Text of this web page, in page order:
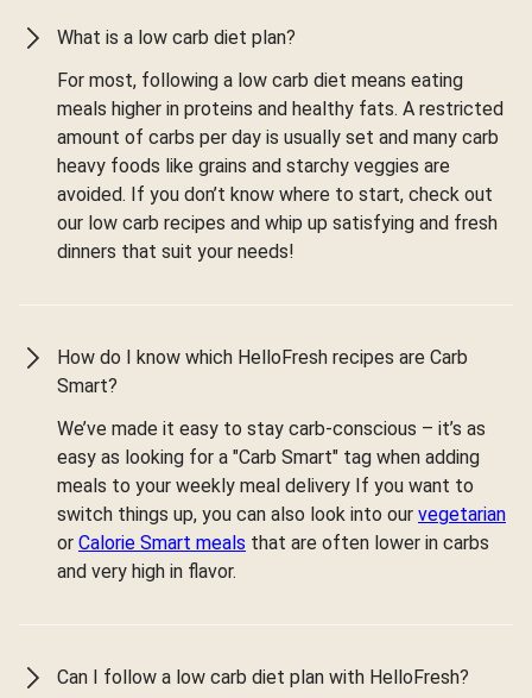
What is a low carb diet plan?
For most, following a low carb diet means eating
meals higher in proteins and healthy fats. A restricted
amount of carbs per day is usually set and many carb
heavy foods like grains and starchy veggies are
avoided. If you don’t know where to start, check out
our low carb recipes and whip up satisfying and fresh
dinners that suit your needs!
How do I know which HelloFresh recipes are Carb
Smart?
We’ve made it easy to stay carb-conscious – it’s as
easy as looking for a "Carb Smart" tag when adding
meals to your weekly meal delivery If you want to
switch things up, you can also look into our vegetarian
or Calorie Smart meals that are often lower in carbs
and very high in flavor.
Can I follow a low carb diet plan with HelloFresh?